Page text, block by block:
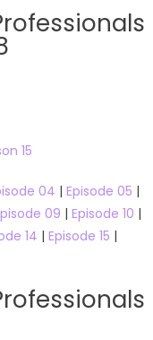
15
04 | Episode 05 |
09 | Episode 10 |
14 | Episode 15 |